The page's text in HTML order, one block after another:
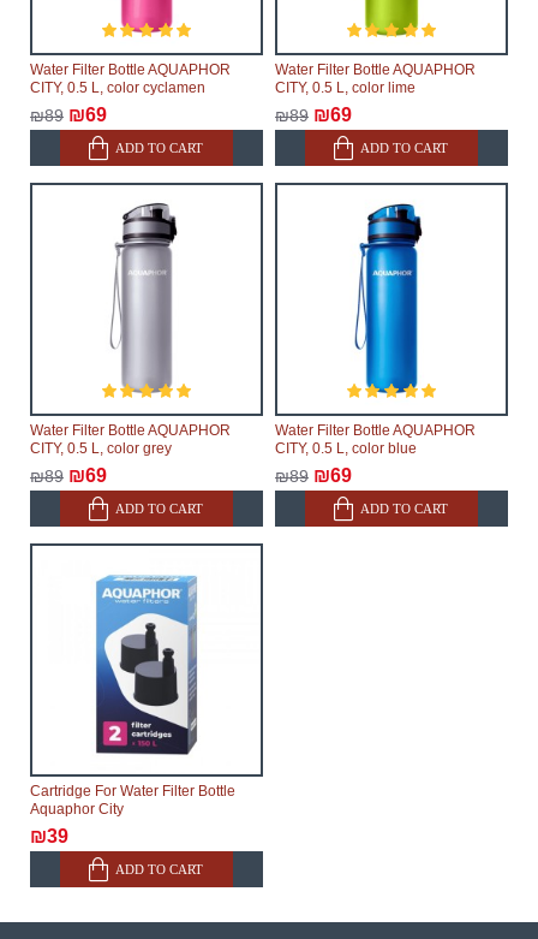
Water Filter Bottle AQUAPHOR
CITY, 0.5 L, color cyclamen
₪89 ₪69
ADD TO CART
Water Filter Bottle AQUAPHOR
CITY, 0.5 L, color lime
₪89 ₪69
ADD TO CART
Water Filter Bottle AQUAPHOR
CITY, 0.5 L, color grey
₪89 ₪69
ADD TO CART
Water Filter Bottle AQUAPHOR
CITY, 0.5 L, color blue
₪89 ₪69
ADD TO CART
Cartridge For Water Filter Bottle
Aquaphor City
₪39
ADD TO CART